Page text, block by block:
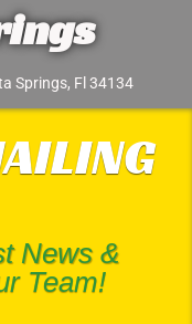
Springs, Fl 34134
News &
Team!